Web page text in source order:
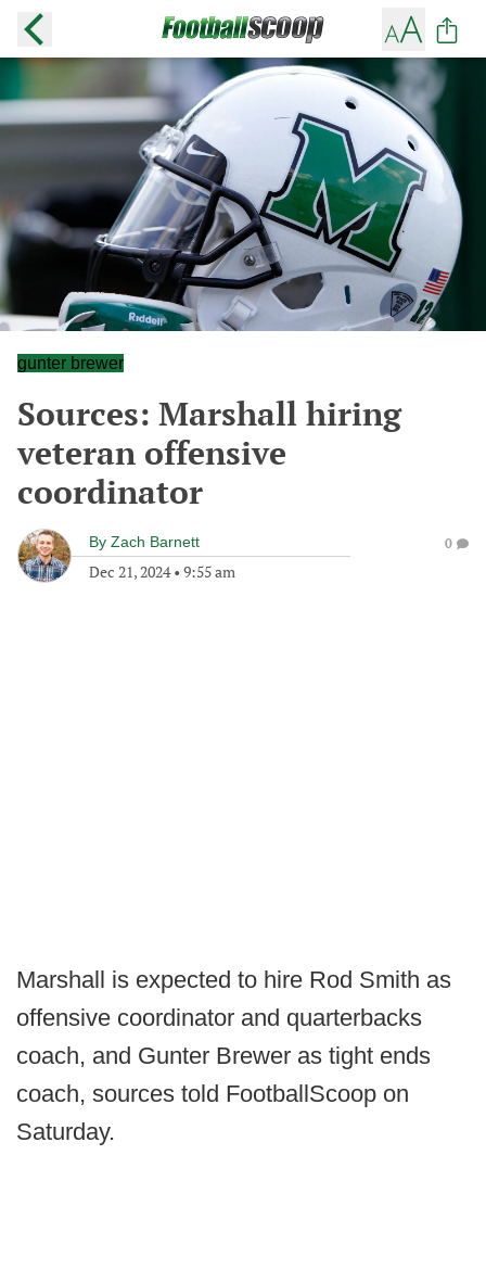
gunter brewer
Sources: Marshall hiring
veteran offensive
coordinator
By Zach Barnett
Dec 21, 2024• 9:55 am
0
Marshall is expected to hire Rod Smith as
offensive coordinator and quarterbacks
coach, and Gunter Brewer as tight ends
coach, sources told FootballScoop on
Saturday.